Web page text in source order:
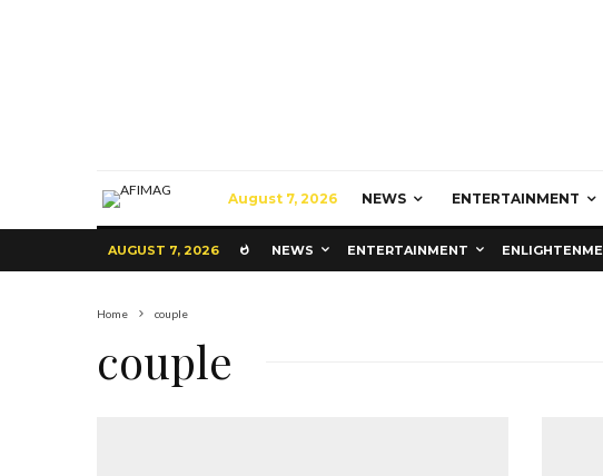
August 7, 2026 NEWS ENTERTAINMENT
AUGUST 7, 2026 NEWS ENTERTAINMENT
Home couple
couple